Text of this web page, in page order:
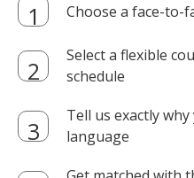
Choose a face-to-
Select a flexible
schedule
Tell us exactly
language